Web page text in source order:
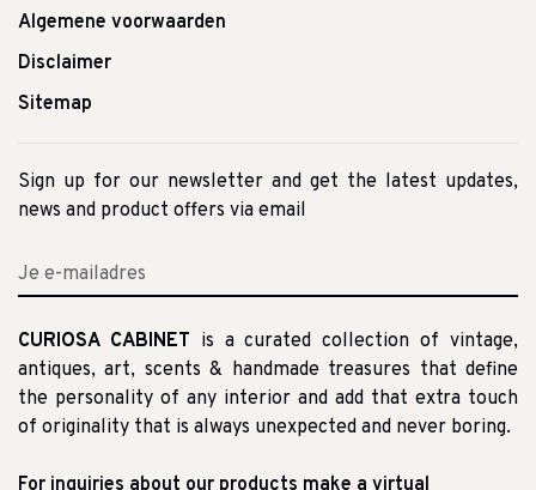
Algemene voorwaarden
Disclaimer
Sitemap
Sign up for our newsletter and get the latest updates,
news and product offers via email
CURIOSA CABINET is a curated collection of vintage,
antiques, art, scents & handmade treasures that define
the personality of any interior and add that extra touch
of originality that is always unexpected and never boring.
For inquiries about our products make a virtual